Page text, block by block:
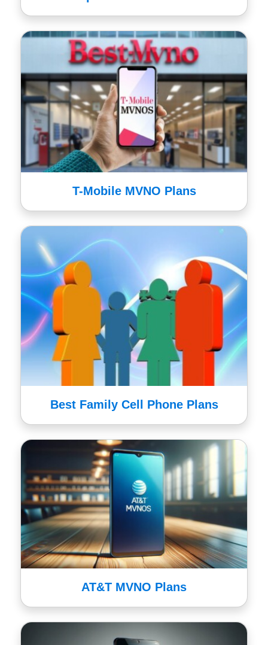
T-Mobile MVNO Plans
Best Family Cell Phone Plans
AT&T MVNO Plans